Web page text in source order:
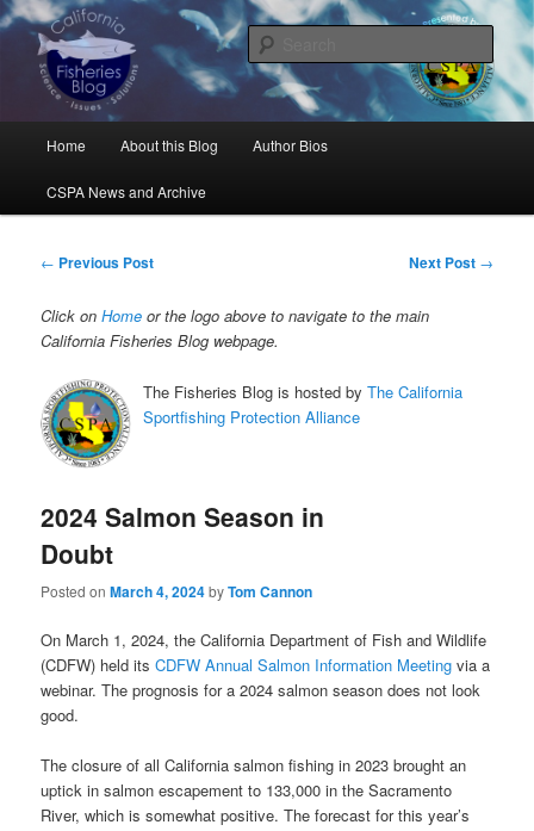
Skip
to
primary
contentCalifornia Fisheries Blog
Science, Management, Issues, Problems, and Solutions
Home About this Blog Author Bios
CSPA News and Archive
Post
← Previous Post Next Post →
Click onHome or the logo above to navigate to the main
California Fisheries Blog webpage.
The Fisheries Blog is hosted byThe California
Sportfishing Protection Alliance
2024 Salmon Season in
Doubt
Posted onMarch 4, 2024byTom Cannon
On March 1, 2024, the California Department of Fish and Wildlife
(CDFW) held its CDFW Annual Salmon Information Meeting via a
webinar. The prognosis for a 2024 salmon season does not look
good.
The closure of all California salmon fishing in 2023 brought an
uptick in salmon escapement to 133,000 in the Sacramento
River, which is somewhat positive. The forecast for this year’s